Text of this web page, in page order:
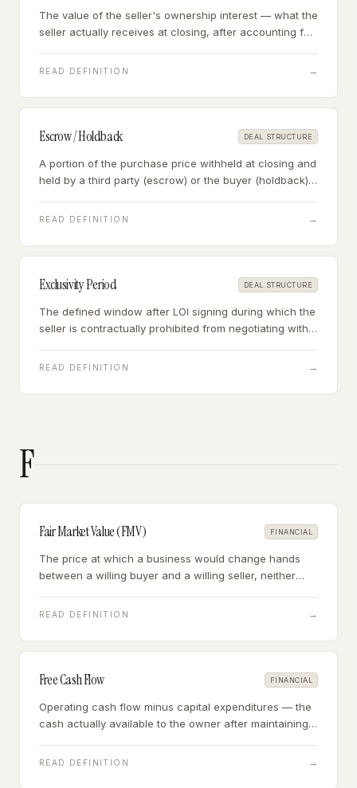
The value of the seller's ownership interest — what the
seller actually receives at closing, after accounting for
READ DEFINITION →
Escrow / Holdback DEAL STRUCTURE
A portion of the purchase price withheld at closing and
held by a third party (escrow) or the buyer (holdback)
claims, working capital adjustments, or transition
READ DEFINITION →
Exclusivity Period DEAL STRUCTURE
The defined window after LOI signing during which the
seller is contractually prohibited from negotiating with
diligence and finalize financing without competitive
READ DEFINITION →
F
Fair Market Value (FMV) FINANCIAL
The price at which a business would change hands
between a willing buyer and a willing seller, neither
reasonable knowledge of the relevant facts.
READ DEFINITION →
Free Cash Flow FINANCIAL
Operating cash flow minus capital expenditures — the
cash actually available to the owner after maintaining
owner distributions.
READ DEFINITION →